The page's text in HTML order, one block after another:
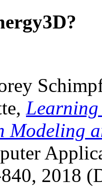
Learning
Modeling
2018